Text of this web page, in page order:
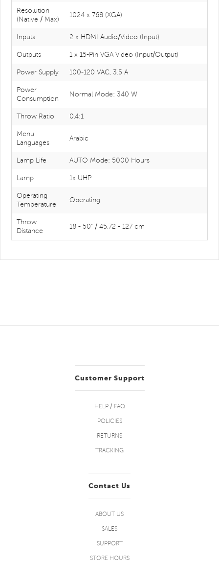
Resolution
(Native / Max)
1024 x 768 (XGA)
Inputs 2 x HDMI Audio/Video (Input)
Outputs 1 x 15-Pin VGA Video (Input/Output)
Power Supply 100-120 VAC, 3.5 A
Power
Consumption
Normal Mode: 340 W
Throw Ratio 0.4:1
Menu
Languages
Arabic
Lamp Life AUTO Mode: 5000 Hours
Lamp 1x UHP
Operating
Temperature
Operating
Throw
Distance
18 - 50" / 45.72 - 127 cm
Customer Support
HELP / FAQ
POLICIES
RETURNS
TRACKING
Contact Us
ABOUT US
SALES
SUPPORT
STORE HOURS